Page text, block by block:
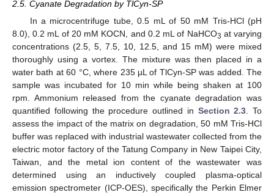
2.5. Cyanate Degradation by TlCyn-SP
In a microcentrifuge tube, 0.5 mL of 50 mM Tris-HCl (pH
8.0), 0.2 mL of 20 mM KOCN, and 0.2 mL of NaHCO3 at varying
concentrations (2.5, 5, 7.5, 10, 12.5, and 15 mM) were mixed
thoroughly using a vortex. The mixture was then placed in a
water bath at 60 °C, where 235 µL of TlCyn-SP was added. The
sample was incubated for 10 min while being shaken at 100
rpm. Ammonium released from the cyanate degradation was
quantified following the procedure outlined in Section 2.3. To
assess the impact of the matrix on degradation, 50 mM Tris-HCl
buffer was replaced with industrial wastewater collected from the
electric motor factory of the Tatung Company in New Taipei City,
Taiwan, and the metal ion content of the wastewater was
determined using an inductively coupled plasma-optical
emission spectrometer (ICP-OES), specifically the Perkin Elmer